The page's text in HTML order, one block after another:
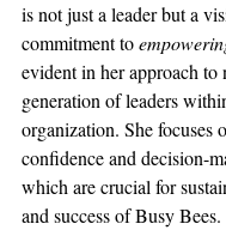
is not just a leader but a
commitment to
evident in her approach
generation of leaders
organization. She focuses
confidence and decision-
which are crucial for
and success of Busy Bees.